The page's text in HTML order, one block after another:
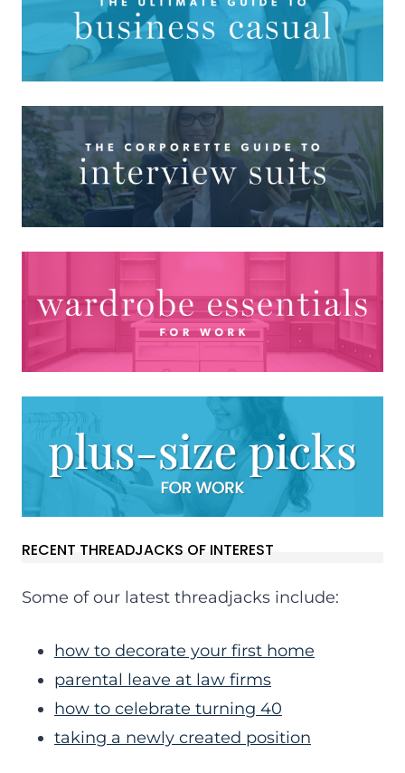
RECENT THREADJACKS OF INTEREST
Some of our latest threadjacks include:
how to decorate your first home
parental leave at law firms
how to celebrate turning 40
taking a newly created position